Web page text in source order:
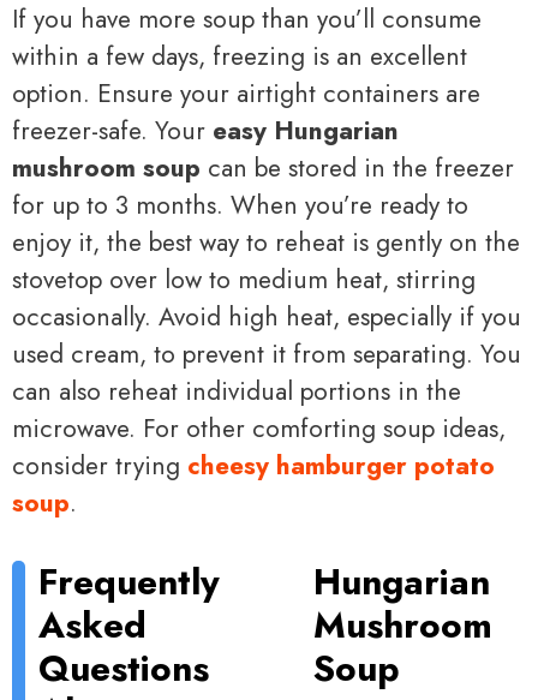
If you have more soup than you’ll consume
within a few days, freezing is an excellent
option. Ensure your airtight containers are
freezer-safe. Your easy Hungarian
mushroom soup can be stored in the freezer
for up to 3 months. When you’re ready to
enjoy it, the best way to reheat is gently on the
stovetop over low to medium heat, stirring
occasionally. Avoid high heat, especially if you
used cream, to prevent it from separating. You
can also reheat individual portions in the
microwave. For other comforting soup ideas,
consider trying cheesy hamburger potato
soup.
Frequently
Asked
Questions
Hungarian
Mushroom
Soup